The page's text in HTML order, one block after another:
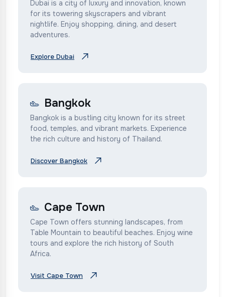
Dubai is a city of luxury and innovation, known
for its towering skyscrapers and vibrant
nightlife. Enjoy shopping, dining, and desert
adventures.
Explore Dubai
Bangkok
Bangkok is a bustling city known for its street
food, temples, and vibrant markets. Experience
the rich culture and history of Thailand.
Discover Bangkok
Cape Town
Cape Town offers stunning landscapes, from
Table Mountain to beautiful beaches. Enjoy wine
tours and explore the rich history of South
Africa.
Visit Cape Town